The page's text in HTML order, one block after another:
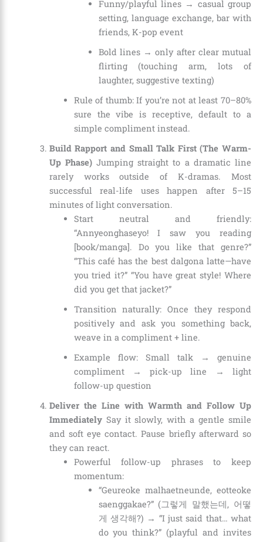
Funny/playful lines → casual group
setting, language exchange, bar with
friends, K-pop event
Bold lines → only after clear mutual
flirting (touching arm, lots of
laughter, suggestive texting)
Rule of thumb: If you’re not at least 70–80%
sure the vibe is receptive, default to a
simple compliment instead.
Build Rapport and Small Talk First (The Warm-
Up Phase)Jumping straight to a dramatic line
rarely works outside of K-dramas. Most
successful real-life uses happen after 5–15
minutes of light conversation.
Start neutral and friendly:
“Annyeonghaseyo! I saw you reading
[book/manga]. Do you like that genre?”
“This café has the best dalgona latte—have
you tried it?” “You have great style! Where
did you get that jacket?”
Transition naturally: Once they respond
positively and ask you something back,
weave in a compliment + line.
Example flow: Small talk → genuine
compliment → pick-up line → light
follow-up question
Deliver the Line with Warmth and Follow Up
ImmediatelySay it slowly, with a gentle smile
and soft eye contact. Pause briefly afterward so
they can react.
Powerful follow-up phrases to keep
momentum:
“Geureoke malhaetneunde, eotteoke
saenggakae?” (그렇게 말했는데, 어떻
게 생각해?) → “I just said that… what
do you think?” (playful and invites